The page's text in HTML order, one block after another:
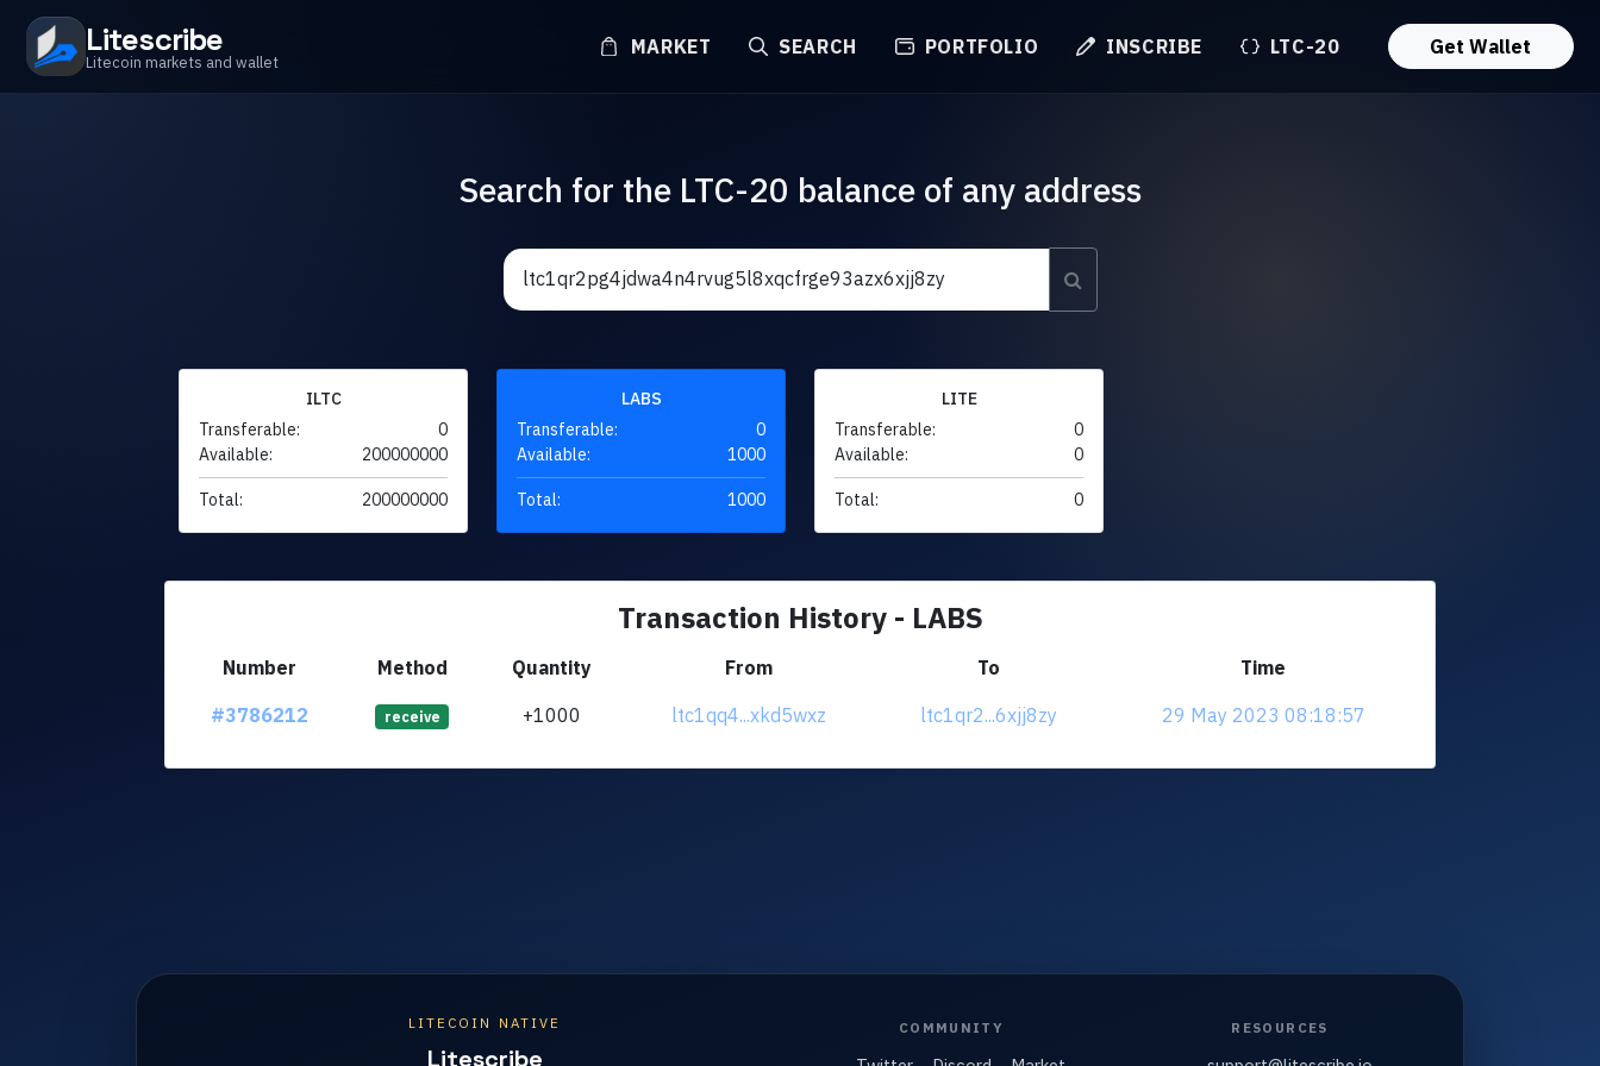
Litescribe
Litecoin markets and wallet
MARKET SEARCH PORTFOLIO INSCRIBE LTC-20 Get Wallet
Search for the LTC-20 balance of any address
ILTC
Transferable:
0
Available:
200000000
Total: 200000000
LABS
Transferable:
0
Available:
1000
Total: 1000
LITE
Transferable:
0
Available:
0
Total: 0
Transaction History - LABS
Number Method Quantity From To
Time
#3786212
receive +1000 ltc1qq4...xkd5wxz ltc1qr2...6xjj8zy 29 May 2023 08:18:57
LITECOIN NATIVE
Litescribe
COMMUNITY RESOURCES